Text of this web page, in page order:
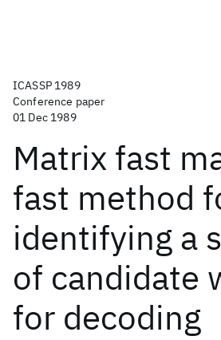
ICASSP 1989
Conference paper
01 Dec 1989
Matrix fast
fast method
identifying a
of candidate
for decoding